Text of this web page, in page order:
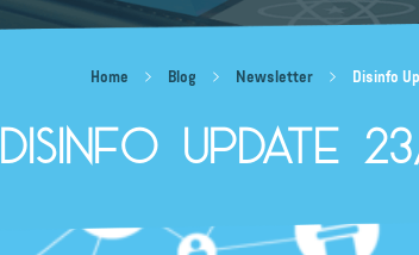
Home Blog Newsletter Disinfo
Disinfo Update